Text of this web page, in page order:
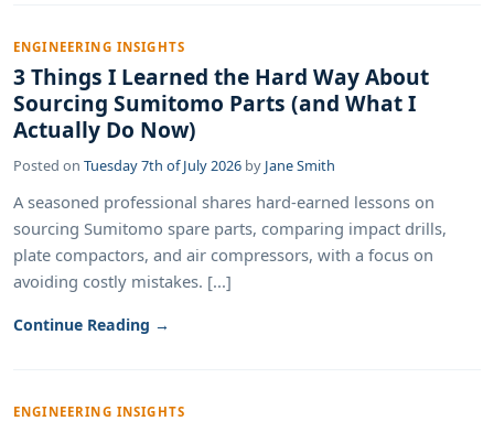
ENGINEERING INSIGHTS
3 Things I Learned the Hard Way About
Sourcing Sumitomo Parts (and What I
Actually Do Now)
Posted on Tuesday 7th of July 2026 by Jane Smith
A seasoned professional shares hard-earned lessons on
sourcing Sumitomo spare parts, comparing impact drills,
plate compactors, and air compressors, with a focus on
avoiding costly mistakes. [...]
Continue Reading →
ENGINEERING INSIGHTS